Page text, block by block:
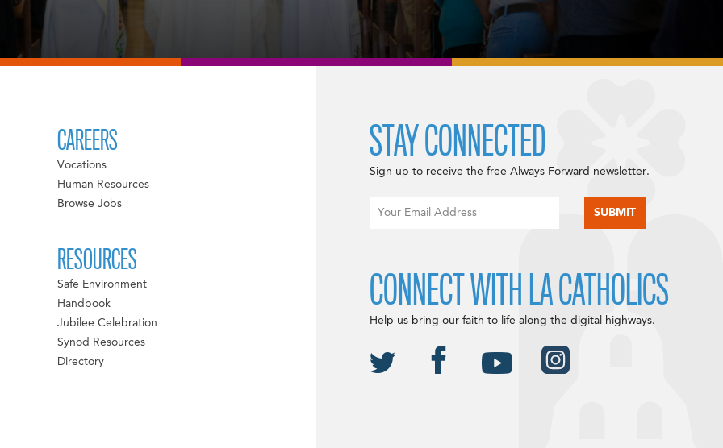
CAREERS
Vocations
Human Resources
Browse Jobs
RESOURCES
Safe Environment
Handbook
Jubilee Celebration
Synod Resources
Directory
STAY CONNECTED
Sign up to receive the free Always Forward newsletter.
CONNECT WITH LA CATHOLICS
Help us bring our faith to life along the digital highways.